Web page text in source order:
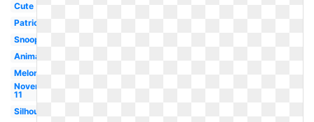
Cute
Patriotic
Snoopy
Animated
Melonheadz
November
11
Silhouette